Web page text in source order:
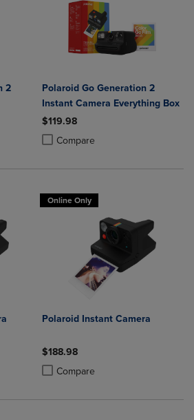
2
4 Products to Compare, Items added for
2 to 4 Products to Compare, Items added
Polaroid Go Generation 2
Instant Camera Everything Box
$119.98
Compare
Product added, Select 2 to 4
Product removed, Select 2 to 4
4 Products to Compare, Items added for
2 to 4 Products to Compare, Items added
Online Only
Polaroid Instant Camera
$188.98
Compare
Product added, Select 2 to 4
Product removed, Select 2 to 4